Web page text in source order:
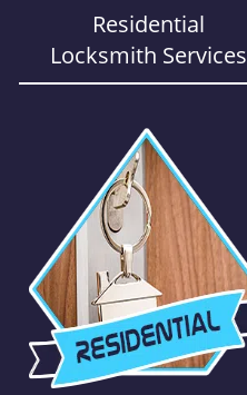
Residential
Locksmith Services